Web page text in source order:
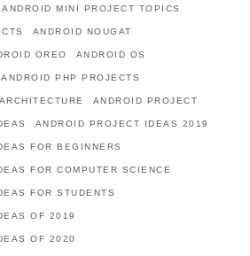
ANDROID MINI PROJECT TOPICS
ANDROID NOUGAT
OREO ANDROID OS
ANDROID PHP PROJECTS
ANDROID PROJECT
ANDROID PROJECT IDEAS 2019
FOR BEGINNERS
FOR COMPUTER SCIENCE
FOR STUDENTS
OF 2019
OF 2020